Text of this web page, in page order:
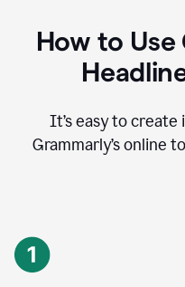
How to Use
It’s easy to
Grammarly’s online